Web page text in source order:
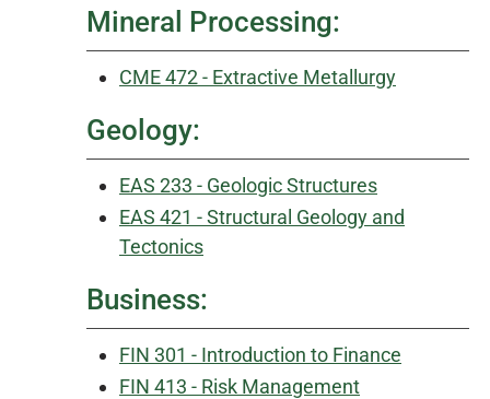
Mineral Processing:
CME 472 - Extractive Metallurgy
Geology:
EAS 233 - Geologic Structures
EAS 421 - Structural Geology and
Tectonics
Business:
FIN 301 - Introduction to Finance
FIN 413 - Risk Management